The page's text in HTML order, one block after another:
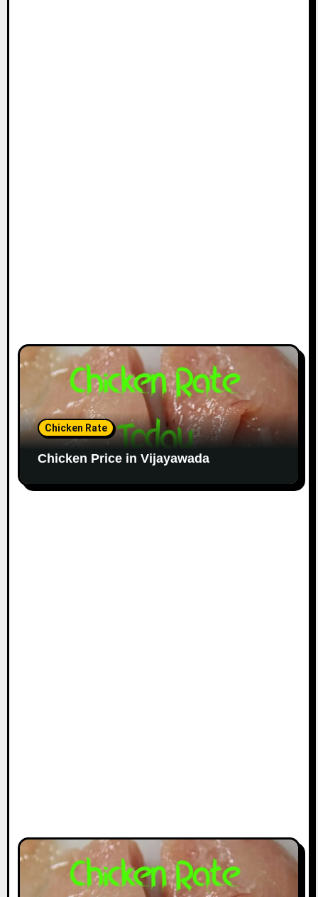
Chicken Rate
Chicken Price in Vijayawada